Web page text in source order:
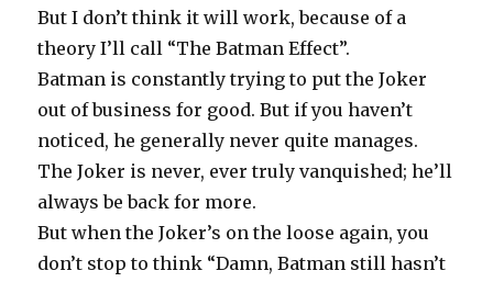
But I don’t think it will work, because of a
theory I’ll call “The Batman Effect”.
Batman is constantly trying to put the Joker
out of business for good. But if you haven’t
noticed, he generally never quite manages.
The Joker is never, ever truly vanquished; he’ll
always be back for more.
But when the Joker’s on the loose again, you
don’t stop to think “Damn, Batman still hasn’t